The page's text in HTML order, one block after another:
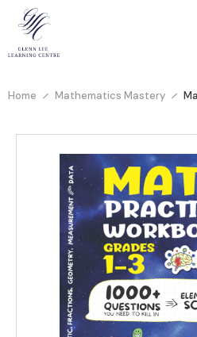
Home Mathematics Mastery